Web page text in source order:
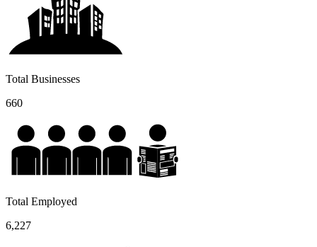
Total Businesses
660
Total Employed
6,227